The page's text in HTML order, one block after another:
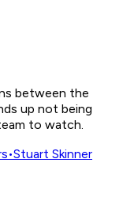
between the
up not being
to watch.
•Stuart Skinner